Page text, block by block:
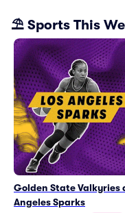
⛱️ Sports This
Golden State Valkyries
Angeles Sparks